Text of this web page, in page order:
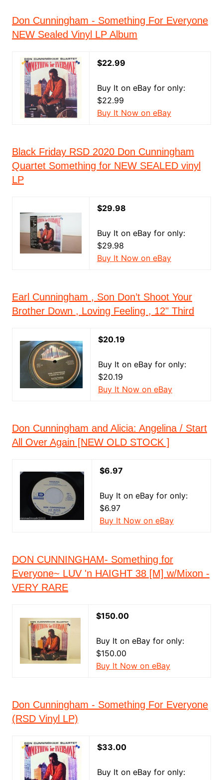
Don Cunningham - Something For Everyone
NEW Sealed Vinyl LP Album
$22.99
Buy It on eBay for only:
$22.99
Buy It Now on eBay
Black Friday RSD 2020 Don Cunningham
Quartet Something for NEW SEALED vinyl
LP
$29.98
Buy It on eBay for only:
$29.98
Buy It Now on eBay
Earl Cunningham , Son Don’t Shoot Your
Brother Down , Loving Feeling , 12" Third
$20.19
Buy It on eBay for only:
$20.19
Buy It Now on eBay
Don Cunningham and Alicia: Angelina / Start
All Over Again [NEW OLD STOCK ]
$6.97
Buy It on eBay for only:
$6.97
Buy It Now on eBay
DON CUNNINGHAM- Something for
Everyone~ LUV 'n HAIGHT 38 [M] w/Mixon -
VERY RARE
$150.00
Buy It on eBay for only:
$150.00
Buy It Now on eBay
Don Cunningham - Something For Everyone
(RSD Vinyl LP)
$33.00
Buy It on eBay for only: